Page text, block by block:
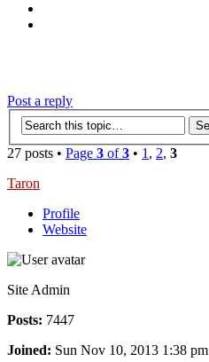
Post a reply
27 posts • Page 3 of3 • 1 , 2, 3
Taron
Profile
Website
Site Admin
Posts: 7447
Joined: Sun Nov 10, 2013 1:38 pm